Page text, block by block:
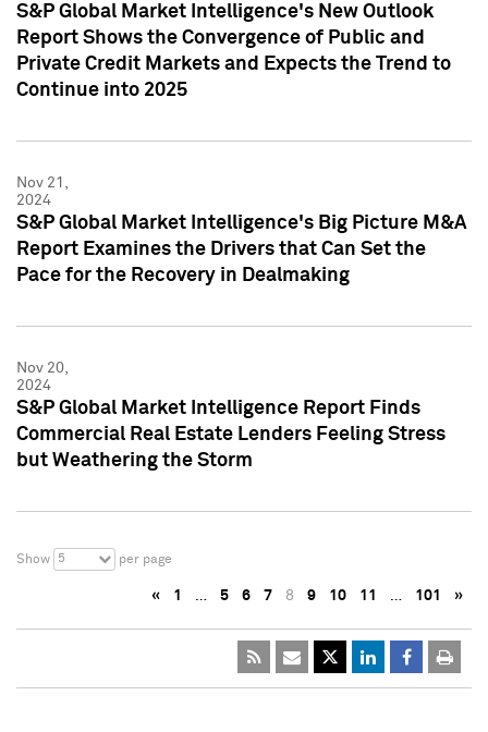
S&P Global Market Intelligence's New Outlook
Report Shows the Convergence of Public and
Private Credit Markets and Expects the Trend to
Continue into 2025
Nov 21,
2024
S&P Global Market Intelligence's Big Picture M&A
Report Examines the Drivers that Can Set the
Pace for the Recovery in Dealmaking
Nov 20,
2024
S&P Global Market Intelligence Report Finds
Commercial Real Estate Lenders Feeling Stress
but Weathering the Storm
Show 5 per page
« 1 … 5 6 7 8 9 10 11 … 101 »